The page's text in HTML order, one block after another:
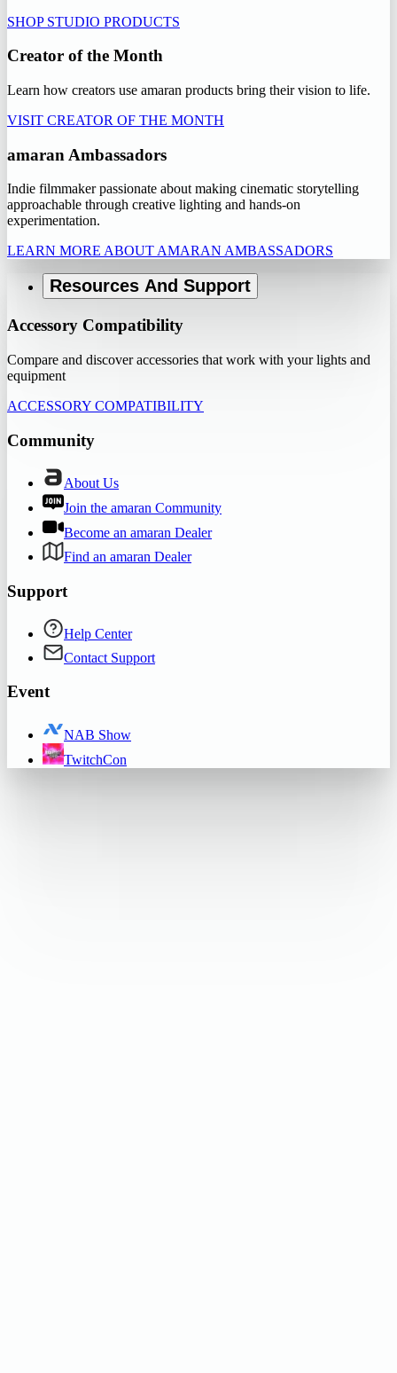
SHOP STUDIO PRODUCTS
Creator of the Month
Learn how creators use amaran products bring their vision to life.
VISIT CREATOR OF THE MONTH
amaran Ambassadors
Indie filmmaker passionate about making cinematic storytelling
approachable through creative lighting and hands-on
experimentation.
LEARN MORE ABOUT AMARAN AMBASSADORS
Resources And Support
Accessory Compatibility
Compare and discover accessories that work with your lights and
equipment
ACCESSORY COMPATIBILITY
Community
About Us
Join the amaran Community
Become an amaran Dealer
Find an amaran Dealer
Support
Help Center
Contact Support
Event
NAB Show
TwitchCon